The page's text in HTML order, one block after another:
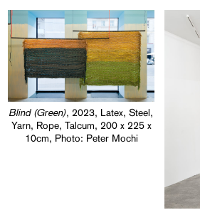
Blind (Green), 2023, Latex, Steel,
Yarn, Rope, Talcum, 200 x 225 x
10cm, Photo: Peter Mochi